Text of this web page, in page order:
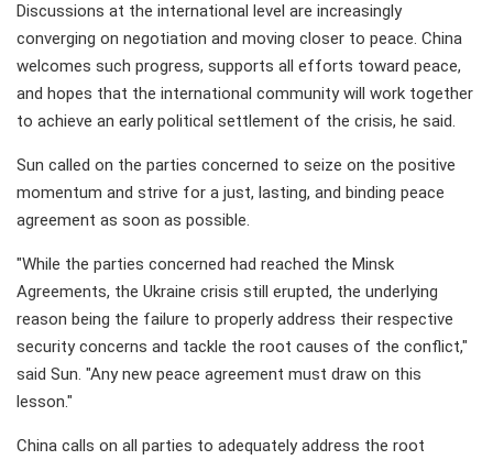
Discussions at the international level are increasingly
converging on negotiation and moving closer to peace. China
welcomes such progress, supports all efforts toward peace,
and hopes that the international community will work together
to achieve an early political settlement of the crisis, he said.
Sun called on the parties concerned to seize on the positive
momentum and strive for a just, lasting, and binding peace
agreement as soon as possible.
"While the parties concerned had reached the Minsk
Agreements, the Ukraine crisis still erupted, the underlying
reason being the failure to properly address their respective
security concerns and tackle the root causes of the conflict,"
said Sun. "Any new peace agreement must draw on this
lesson."
China calls on all parties to adequately address the root